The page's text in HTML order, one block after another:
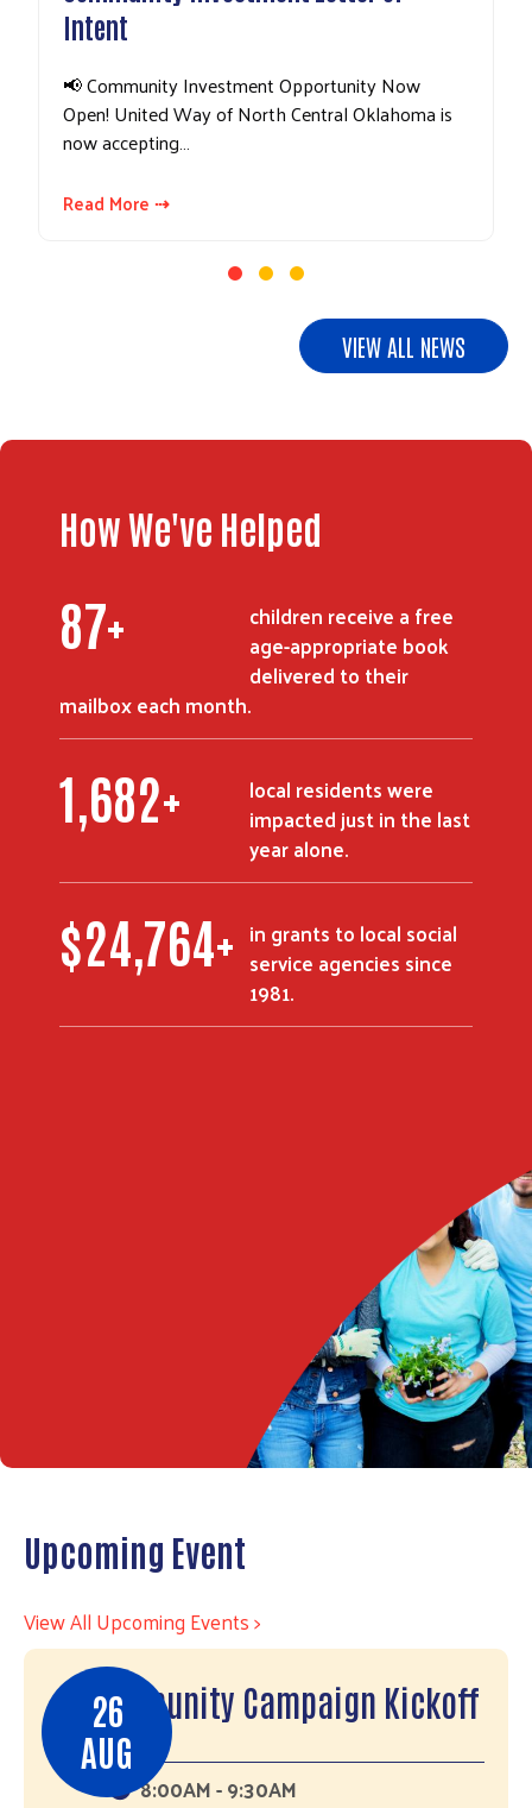
Intent
📢 Community Investment Opportunity Now
Open! United Way of North Central Oklahoma is
now accepting…
Read More ⇢
VIEW ALL NEWS
How We've Helped
119+
children receive a free
age-appropriate book
delivered to their
mailbox each month.
2,284+
local residents were
impacted just in the last
year alone.
$33,628+ in grants to local social
service agencies since
1981.
Upcoming Event
View All Upcoming Events >
26
AUG
Community Campaign Kickoff
8:00AM - 9:30AM